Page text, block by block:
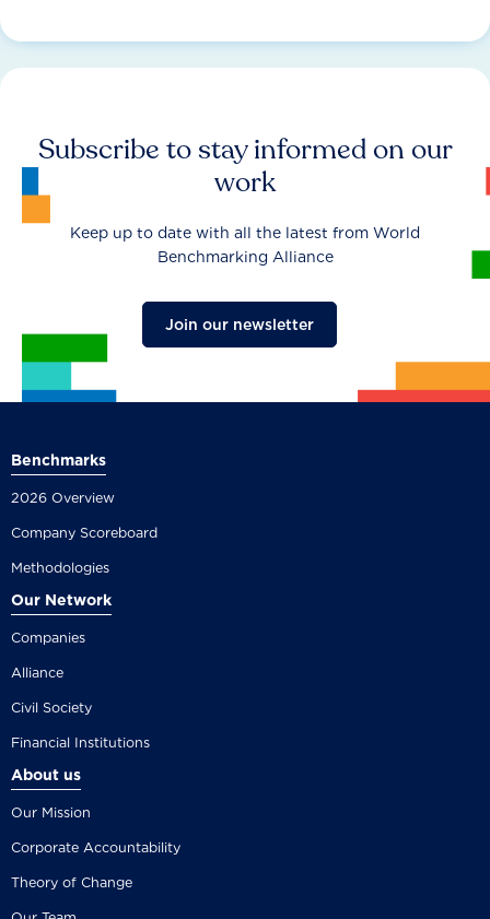
Subscribe to stay informed on our
work
Keep up to date with all the latest from World
Benchmarking Alliance
Join our newsletter
Benchmarks
2026 Overview
Company Scoreboard
Methodologies
Our Network
Companies
Alliance
Civil Society
Financial Institutions
About us
Our Mission
Corporate Accountability
Theory of Change